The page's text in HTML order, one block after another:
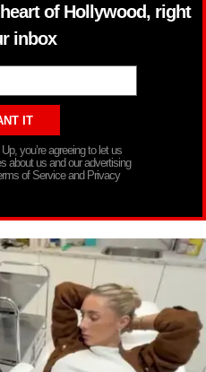
of Hollywood, right
inbox
you’re agreeing to let us
about us and our advertising
of Service and Privacy